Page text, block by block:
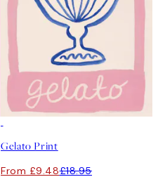
Gelato Print
From £9.48£18.95